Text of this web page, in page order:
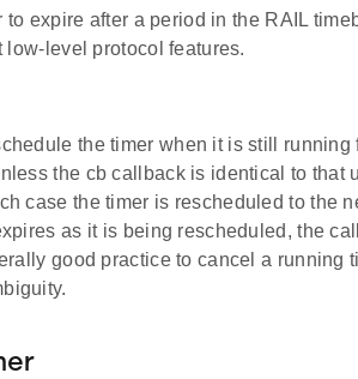
to expire after a period in the RAIL
low-level protocol features.
the timer when it is still
the cb callback is identical to that
case the timer is rescheduled to the
as it is being rescheduled, the
good practice to cancel a running